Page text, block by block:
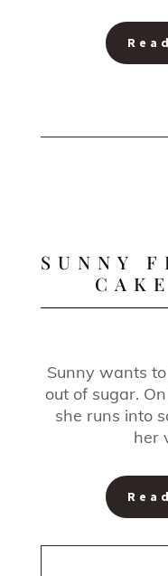
SUNNY
Sunny wants
out of sugar.
she runs into
her